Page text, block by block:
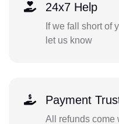
24x7 Help
If we fall short of
let us know
Payment
All refunds come